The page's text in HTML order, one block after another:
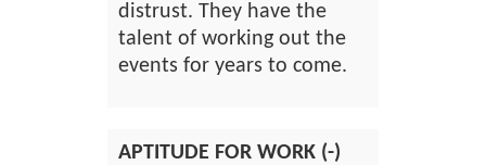
distrust. They have the
talent of working out the
events for years to come.
APTITUDE FOR WORK (-)